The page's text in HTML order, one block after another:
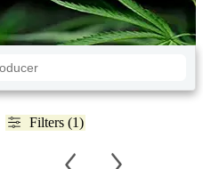
Filters (1)